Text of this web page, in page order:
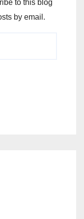
to this blog
by email.